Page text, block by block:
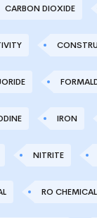
CARBON DIOXIDE
IRON
NITRITE
RO